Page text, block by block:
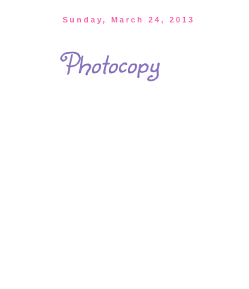
Sunday, March 24, 2013
Photocopy